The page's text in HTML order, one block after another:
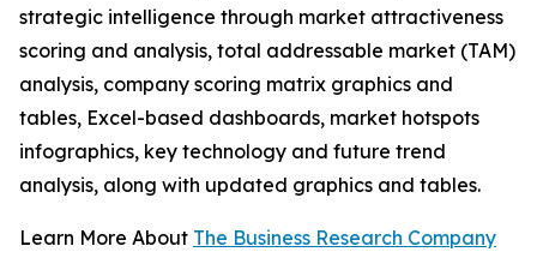
strategic intelligence through market attractiveness
scoring and analysis, total addressable market (TAM)
analysis, company scoring matrix graphics and
tables, Excel-based dashboards, market hotspots
infographics, key technology and future trend
analysis, along with updated graphics and tables.
Learn More About The Business Research Company